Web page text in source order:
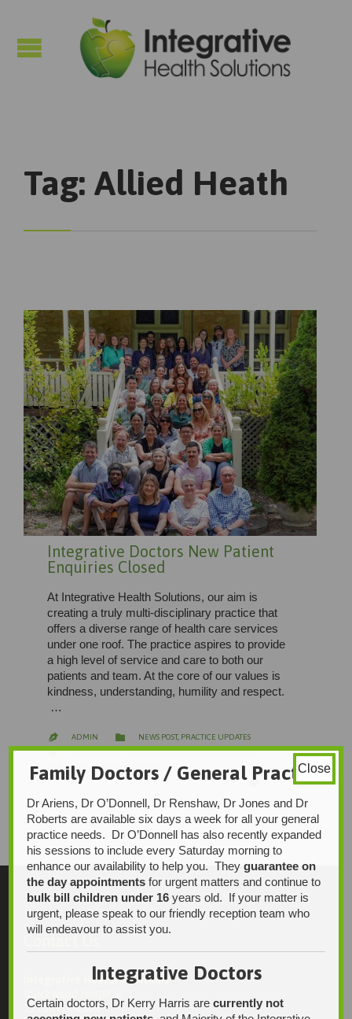
Tag: Allied Heath
Integrative Doctors New Patient
Enquiries Closed
At Integrative Health Solutions, our aim is
creating a truly multi-disciplinary practice that
offers a diverse range of health care services
under one roof. The practice aspires to provide
a high level of service and care to both our
patients and team. At the core of our values is
kindness, understanding, humility and respect.
…
 ADMIN  CATEGORY
NEWS POST, PRACTICE UPDATES
 CATEGORY
ALLIED HEATH,FAMILY GP'S,INTEGRATIVE DOCTORS,
MULTI-DISCIPLINARY PRACTICE

LOVE
2
Integrative Health Solutions
13 Laffers Road
Family Doctors / General Practice
Dr Ariens, Dr O’Donnell, Dr Renshaw, Dr Jones and Dr
Roberts are available six days a week for all your general
practice needs. Dr O’Donnell has also recently expanded
his sessions to include every Saturday morning to
enhance our availability to help you. Theyguarantee on
the day appointments for urgent matters and continue to
bulk bill children under 16 years old. If your matter is
urgent, please speak to our friendly reception team who
will endeavour to assist you.
Integrative Doctors
Certain doctors, Dr Kerry Harris arecurrently not
Close